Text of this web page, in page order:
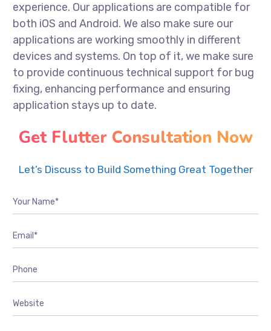
experience. Our applications are compatible for
both iOS and Android. We also make sure our
applications are working smoothly in different
devices and systems. On top of it, we make sure
to provide continuous technical support for bug
fixing, enhancing performance and ensuring
application stays up to date.
Get Flutter Consultation Now
Let’s Discuss to Build Something Great Together